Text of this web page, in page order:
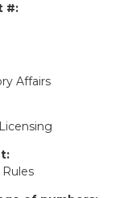
#:
Affairs